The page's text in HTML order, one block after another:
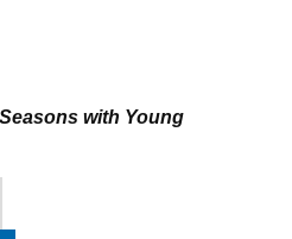
with Young